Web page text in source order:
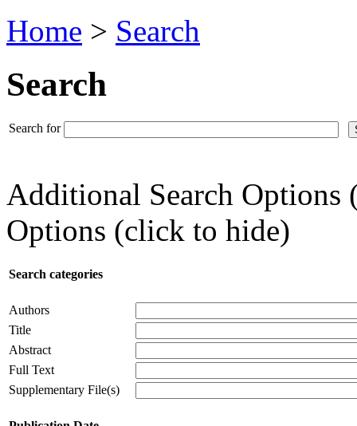
Home > Search
Search
Search for
Additional Search
Options (click to hide)
Search categories
Authors
Title
Abstract
Full Text
Supplementary File(s)